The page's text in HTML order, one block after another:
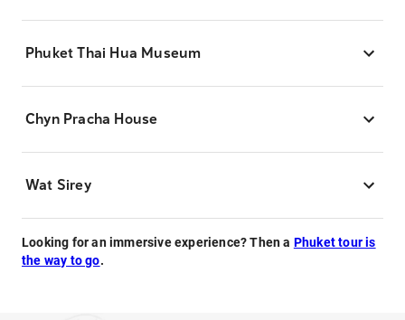
Phuket Thai Hua Museum
Chyn Pracha House
Wat Sirey
Looking for an immersive experience? Then a Phuket tour is
the way to go.